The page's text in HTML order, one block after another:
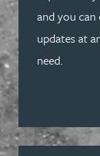
and you
updates at
need.